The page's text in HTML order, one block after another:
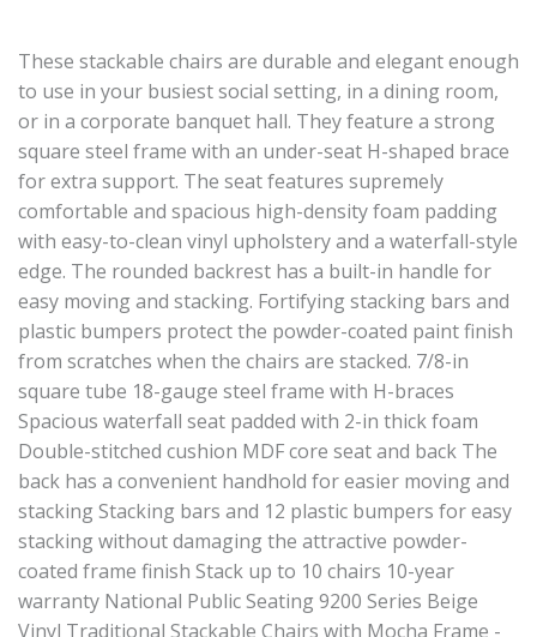
These stackable chairs are durable and elegant enough
to use in your busiest social setting, in a dining room,
or in a corporate banquet hall. They feature a strong
square steel frame with an under-seat H-shaped brace
for extra support. The seat features supremely
comfortable and spacious high-density foam padding
with easy-to-clean vinyl upholstery and a waterfall-style
edge. The rounded backrest has a built-in handle for
easy moving and stacking. Fortifying stacking bars and
plastic bumpers protect the powder-coated paint finish
from scratches when the chairs are stacked. 7/8-in
square tube 18-gauge steel frame with H-braces
Spacious waterfall seat padded with 2-in thick foam
Double-stitched cushion MDF core seat and back The
back has a convenient handhold for easier moving and
stacking Stacking bars and 12 plastic bumpers for easy
stacking without damaging the attractive powder-
coated frame finish Stack up to 10 chairs 10-year
warranty National Public Seating 9200 Series Beige
Vinyl Traditional Stackable Chairs with Mocha Frame -